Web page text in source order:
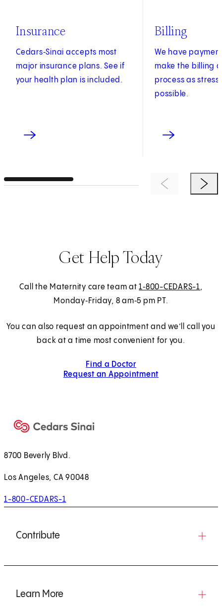
Insurance
Cedars‑Sinai accepts most
major insurance plans. See if
your health plan is included.
Billing
We have
make the billing
process as
possible.
Previous ItemNext
Get Help Today
Call the Maternity care team at1‑800-CEDARS-1,
Monday‑Friday, 8 am‑5 pm PT.
You can also request an appointment and we’ll call you
back at a time most convenient for you.
Find a Doctor
Request an Appointment
8700 Beverly Blvd.
Los Angeles, CA 90048
1-800-CEDARS-1
Contribute
Learn More